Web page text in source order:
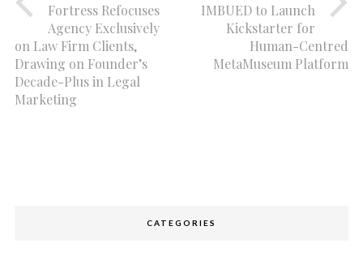
Fortress Refocuses
Agency Exclusively
on Law Firm Clients,
Drawing on Founder’s
Decade-Plus in Legal
Marketing
IMBUED to Launch
Kickstarter for
Human-Centred
MetaMuseum Platform
CATEGORIES